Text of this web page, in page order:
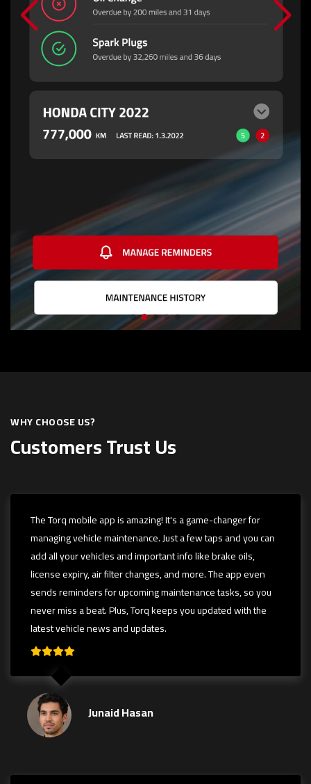
WHY CHOOSE US?
Customers Trust Us
The Torq mobile app is amazing! It's a game-changer for
managing vehicle maintenance. Just a few taps and you can
add all your vehicles and important info like brake oils,
license expiry, air filter changes, and more. The app even
sends reminders for upcoming maintenance tasks, so you
never miss a beat. Plus, Torq keeps you updated with the
latest vehicle news and updates.
Junaid Hasan